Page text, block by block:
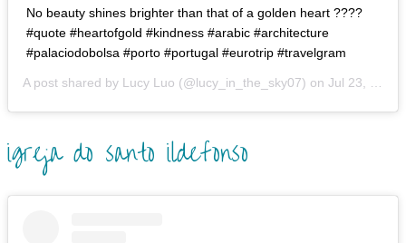
No beauty shines brighter than that of a golden heart ????
#quote #heartofgold #kindness #arabic #architecture
#palaciodobolsa #porto #portugal #eurotrip #travelgram
A post shared by Lucy Luo (@lucy_in_the_sky07) on Jul 23, 2017 at 3:51pm PDT
igreja do santo ildefonso